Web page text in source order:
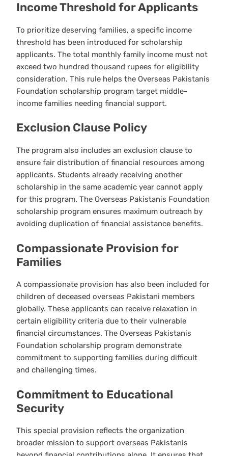
Income Threshold for Applicants
To prioritize deserving families, a specific income
threshold has been introduced for scholarship
applicants. The total monthly family income must not
exceed two hundred thousand rupees for eligibility
consideration. This rule helps the Overseas Pakistanis
Foundation scholarship program target middle-
income families needing financial support.
Exclusion Clause Policy
The program also includes an exclusion clause to
ensure fair distribution of financial resources among
applicants. Students already receiving another
scholarship in the same academic year cannot apply
for this program. The Overseas Pakistanis Foundation
scholarship program ensures maximum outreach by
avoiding duplication of financial assistance benefits.
Compassionate Provision for
Families
A compassionate provision has also been included for
children of deceased overseas Pakistani members
globally. These applicants can receive relaxation in
certain eligibility criteria due to their vulnerable
financial circumstances. The Overseas Pakistanis
Foundation scholarship program demonstrate
commitment to supporting families during difficult
and challenging times.
Commitment to Educational
Security
This special provision reflects the organization
broader mission to support overseas Pakistanis